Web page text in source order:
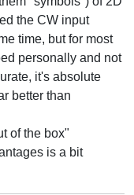
the CW input
time, but for most
personally and not
it's absolute
better than
of the box"
is a bit